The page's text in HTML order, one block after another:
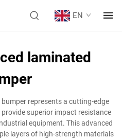
EN
laminated
represents a cutting-edge
superior impact resistance
equipment. This advanced
layers of high-strength materials